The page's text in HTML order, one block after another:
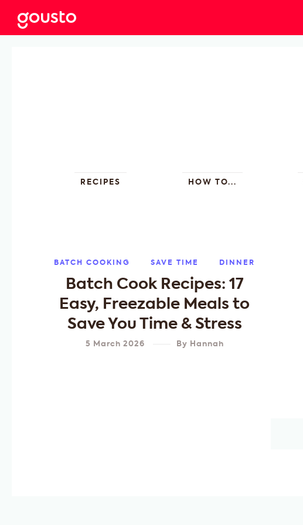
RECIPES HOW TO...
BATCH COOKING SAVE TIME DINNER
Batch Cook Recipes: 17
Easy, Freezable Meals to
Save You Time & Stress
5 March 2026 By Hannah